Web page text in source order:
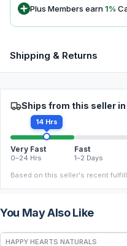
Plus Members earn1%
Shipping & Returns
Ships from this seller in
14 Hrs
Very Fast
0–24 Hrs
Fast
1–2 Days
Based on this seller's recent
You May Also Like
HAPPY HEARTS NATURALS